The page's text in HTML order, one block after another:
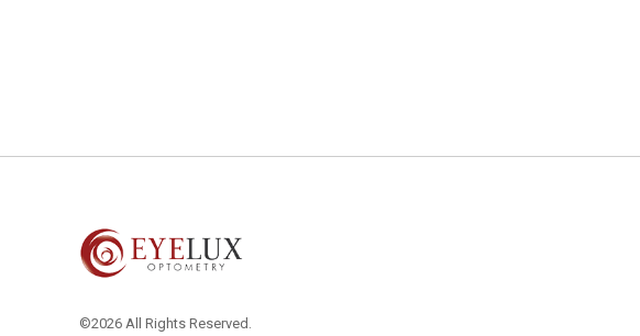
©2026 All Rights Reserved.